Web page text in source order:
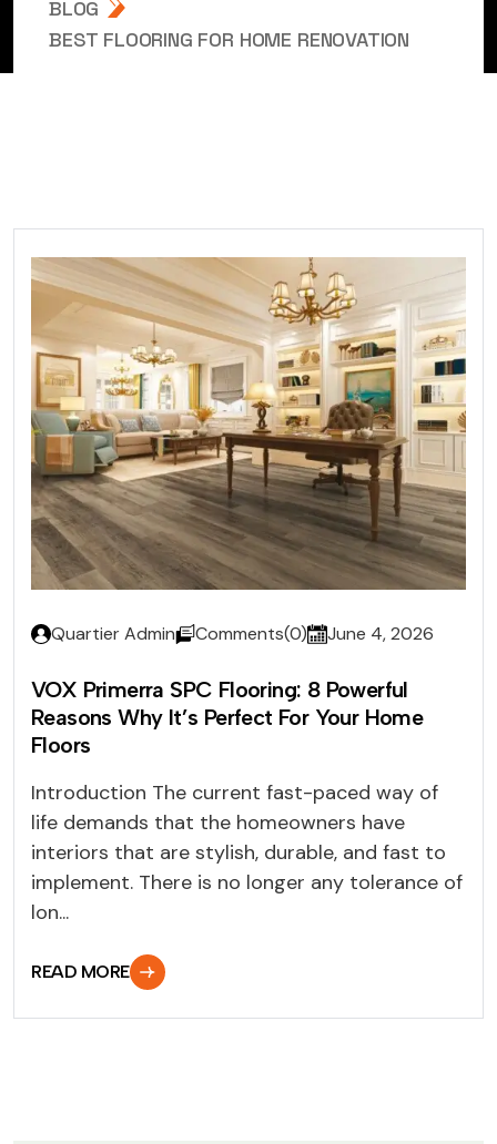
BLOG
BEST FLOORING FOR HOME RENOVATION
Quartier Admin Comments(0) June 4, 2026
VOX Primerra SPC Flooring: 8 Powerful
Reasons Why It’s Perfect For Your Home
Floors
Introduction The current fast-paced way of
life demands that the homeowners have
interiors that are stylish, durable, and fast to
implement. There is no longer any tolerance of
lon...
READ MORE